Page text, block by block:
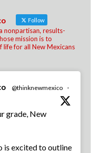
Follow
nonpartisan, results-
mission is to
for all New Mexicans
@thinknewmexico ·
grade, New
is excited to outline